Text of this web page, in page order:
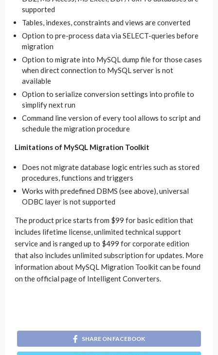
supported
Tables, indexes, constraints and views are converted
Option to pre-process data via SELECT-queries before
migration
Option to migrate into MySQL dump file for those cases
when direct connection to MySQL server is not
available
Option to serialize conversion settings into profile to
simplify next run
Command line version of every tool allows to script and
schedule the migration procedure
Limitations of MySQL Migration Toolkit
Does not migrate database logic entries such as stored
procedures, functions and triggers
Works with predefined DBMS (see above), universal
ODBC layer is not supported
The product price starts from $99 for basic edition that
includes lifetime license, unlimited technical support
service and is ranged up to $499 for corporate edition
that also includes unlimited subscription for updates. More
information about MySQL Migration Toolkit can be found
on the official page of Intelligent Converters.
SHARE ON FACEBOOK